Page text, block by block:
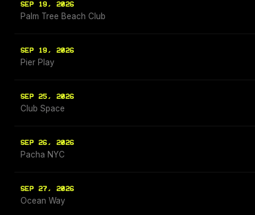
SEP 19, 2026
Palm Tree Beach Club
SEP 19, 2026
Pier Play
SEP 25, 2026
Club Space
SEP 26, 2026
Pacha NYC
SEP 27, 2026
Ocean Way